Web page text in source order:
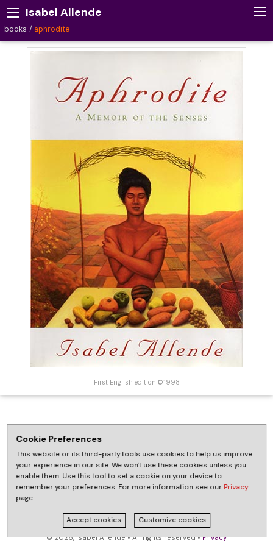
Isabel Allende
books aphrodite
First English edition ©1998
© 2026, Isabel Allende • All rights reserved •Privacy
Cookie Preferences
This website or its third-party tools use cookies to help us improve
your experience in our site. We won't use these cookies unless you
enable them. Use this tool to set a cookie on your device to
remember your preferences. For more information see our Privacy
page.
Accept cookies Customize cookies